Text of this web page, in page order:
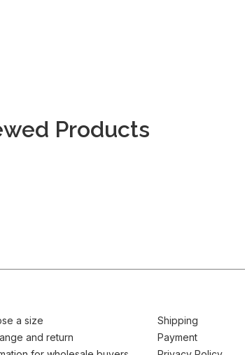
Products
a size
and return
Shipping
Payment